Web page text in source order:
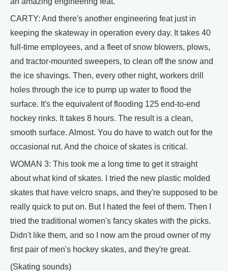
CARTY: And there's another engineering feat just in
keeping the skateway in operation every day. It takes 40
full-time employees, and a fleet of snow blowers, plows,
and tractor-mounted sweepers, to clean off the snow and
the ice shavings. Then, every other night, workers drill
holes through the ice to pump up water to flood the
surface. It's the equivalent of flooding 125 end-to-end
hockey rinks. It takes 8 hours. The result is a clean,
smooth surface. Almost. You do have to watch out for the
occasional rut. And the choice of skates is critical.
WOMAN 3: This took me a long time to get it straight
about what kind of skates. I tried the new plastic molded
skates that have velcro snaps, and they're supposed to be
really quick to put on. But I hated the feel of them. Then I
tried the traditional women's fancy skates with the picks.
Didn't like them, and so I now am the proud owner of my
first pair of men's hockey skates, and they're great.
(Skating sounds)